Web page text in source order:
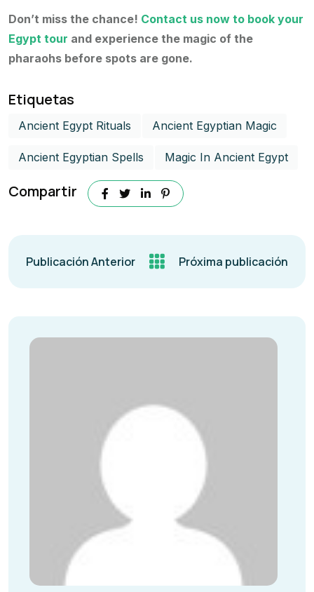
Don’t miss the chance! Contact us now to book your
Egypt tour and experience the magic of the
pharaohs before spots are gone.
Etiquetas
Ancient Egypt Rituals Ancient Egyptian Magic
Ancient Egyptian Spells Magic In Ancient Egypt​
Compartir
Publicación Anterior Próxima publicación